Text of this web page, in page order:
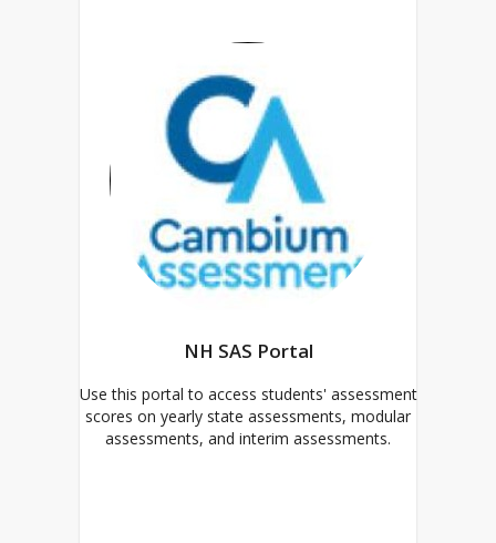
NH SAS Portal
Use this portal to access students' assessment
scores on yearly state assessments, modular
assessments, and interim assessments.